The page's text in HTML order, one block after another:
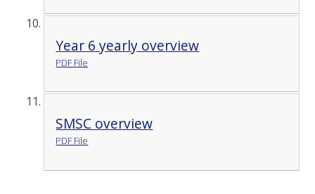
Year 6 yearly overview
PDF File
SMSC overview
PDF File